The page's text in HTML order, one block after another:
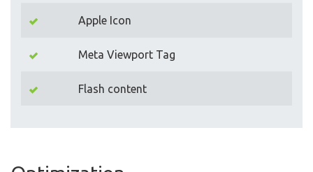
Apple Icon
Meta Viewport Tag
Flash content